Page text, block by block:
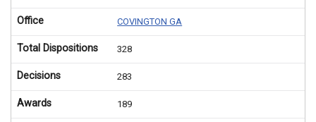
Office COVINGTON GA
Total Dispositions 328
Decisions 283
Awards 189